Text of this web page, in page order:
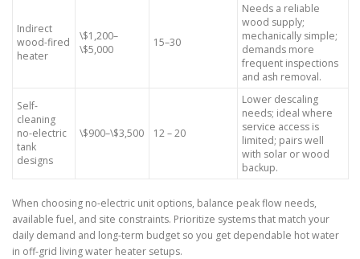
Indirect
wood-fired
heater
\$1,200–
\$5,000
15–30
Needs a reliable
wood supply;
mechanically simple;
demands more
frequent inspections
and ash removal.
Self-
cleaning
no-electric
tank
designs
\$900–\$3,500 12 – 20
Lower descaling
needs; ideal where
service access is
limited; pairs well
with solar or wood
backup.
When choosing no-electric unit options, balance peak flow needs,
available fuel, and site constraints. Prioritize systems that match your
daily demand and long-term budget so you get dependable hot water
in off-grid living water heater setups.